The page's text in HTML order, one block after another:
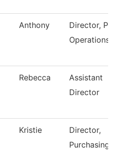
Anthony
Director,
Operations
Rebecca
Assistant
Director
Kristie
Director,
Purchasing